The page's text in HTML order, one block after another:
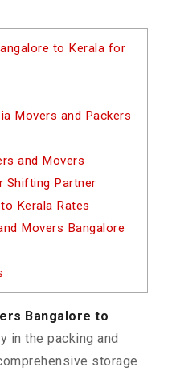
to Kerala for
Movers and Packers
and Movers
Shifting Partner
Kerala Rates
Movers Bangalore
Bangalore to
in the packing and
storage